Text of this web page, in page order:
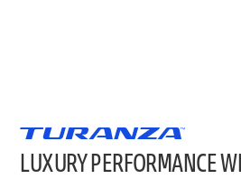
LUXURY PERFORMANCE